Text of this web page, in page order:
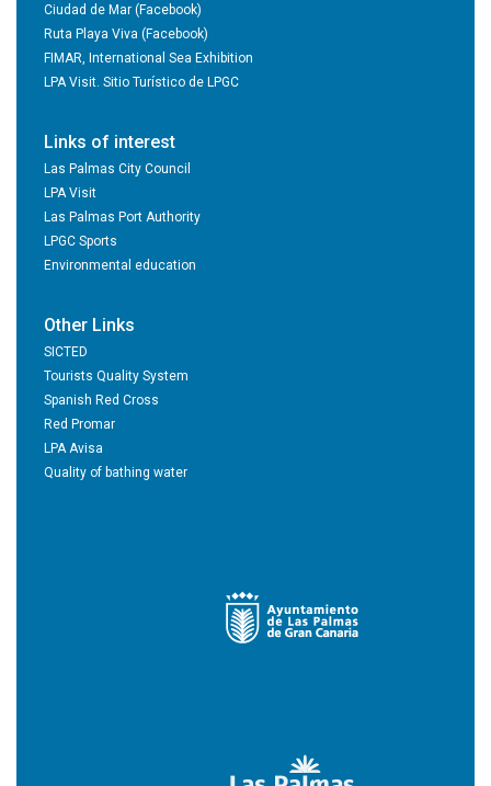
Ciudad de Mar (Facebook)
Ruta Playa Viva (Facebook)
FIMAR, International Sea Exhibition
LPA Visit. Sitio Turístico de LPGC
Links of interest
Las Palmas City Council
LPA Visit
Las Palmas Port Authority
LPGC Sports
Environmental education
Other Links
SICTED
Tourists Quality System
Spanish Red Cross
Red Promar
LPA Avisa
Quality of bathing water